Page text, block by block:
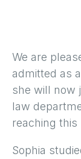
We are
admitted as
she will now
law
reaching this
Sophia